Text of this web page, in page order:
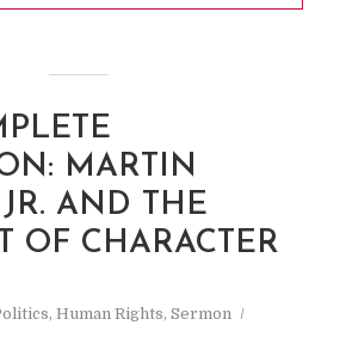
MARTIN
AND THE
OF CHARACTER
, Human Rights, Sermon